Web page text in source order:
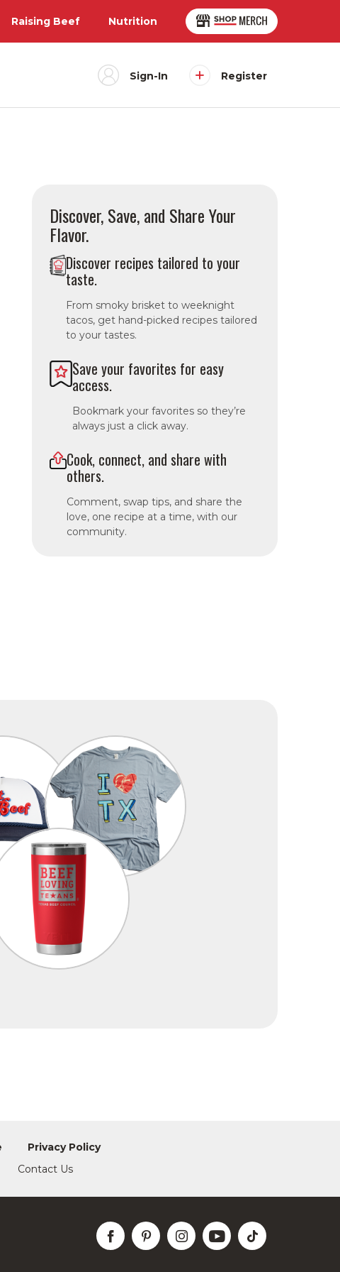
Raising Beef Nutrition
Sign-In Register
Discover, Save, and Share Your
Flavor.
Discover recipes tailored to your
taste.
From smoky brisket to weeknight
tacos, get hand-picked recipes tailored
to your tastes.
Save your favorites for easy
access.
Bookmark your favorites so they’re
always just a click away.
Cook, connect, and share with
others.
Comment, swap tips, and share the
love, one recipe at a time, with our
community.
Privacy Policy
Contact Us